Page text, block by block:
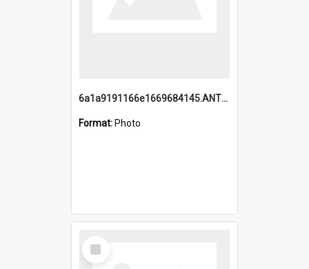
6a1a9191166e1669684145.ANTZ0220.jpg
Format: Photo
Select
Item